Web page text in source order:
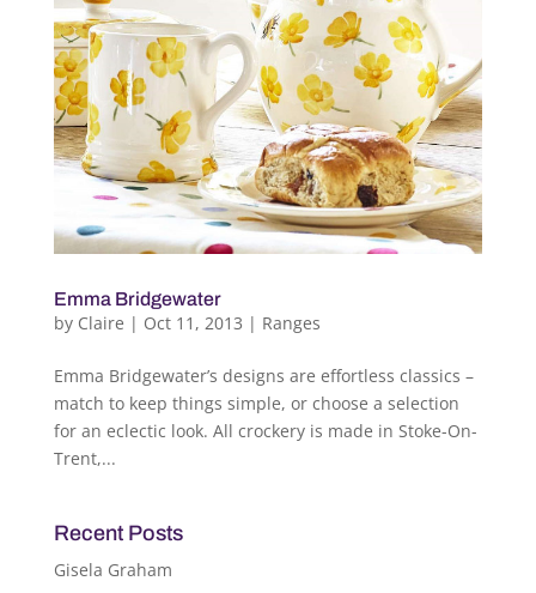
Emma Bridgewater
by Claire | Oct 11, 2013 | Ranges
Emma Bridgewater’s designs are effortless classics –
match to keep things simple, or choose a selection
for an eclectic look. All crockery is made in Stoke-On-
Trent,...
Recent Posts
Gisela Graham